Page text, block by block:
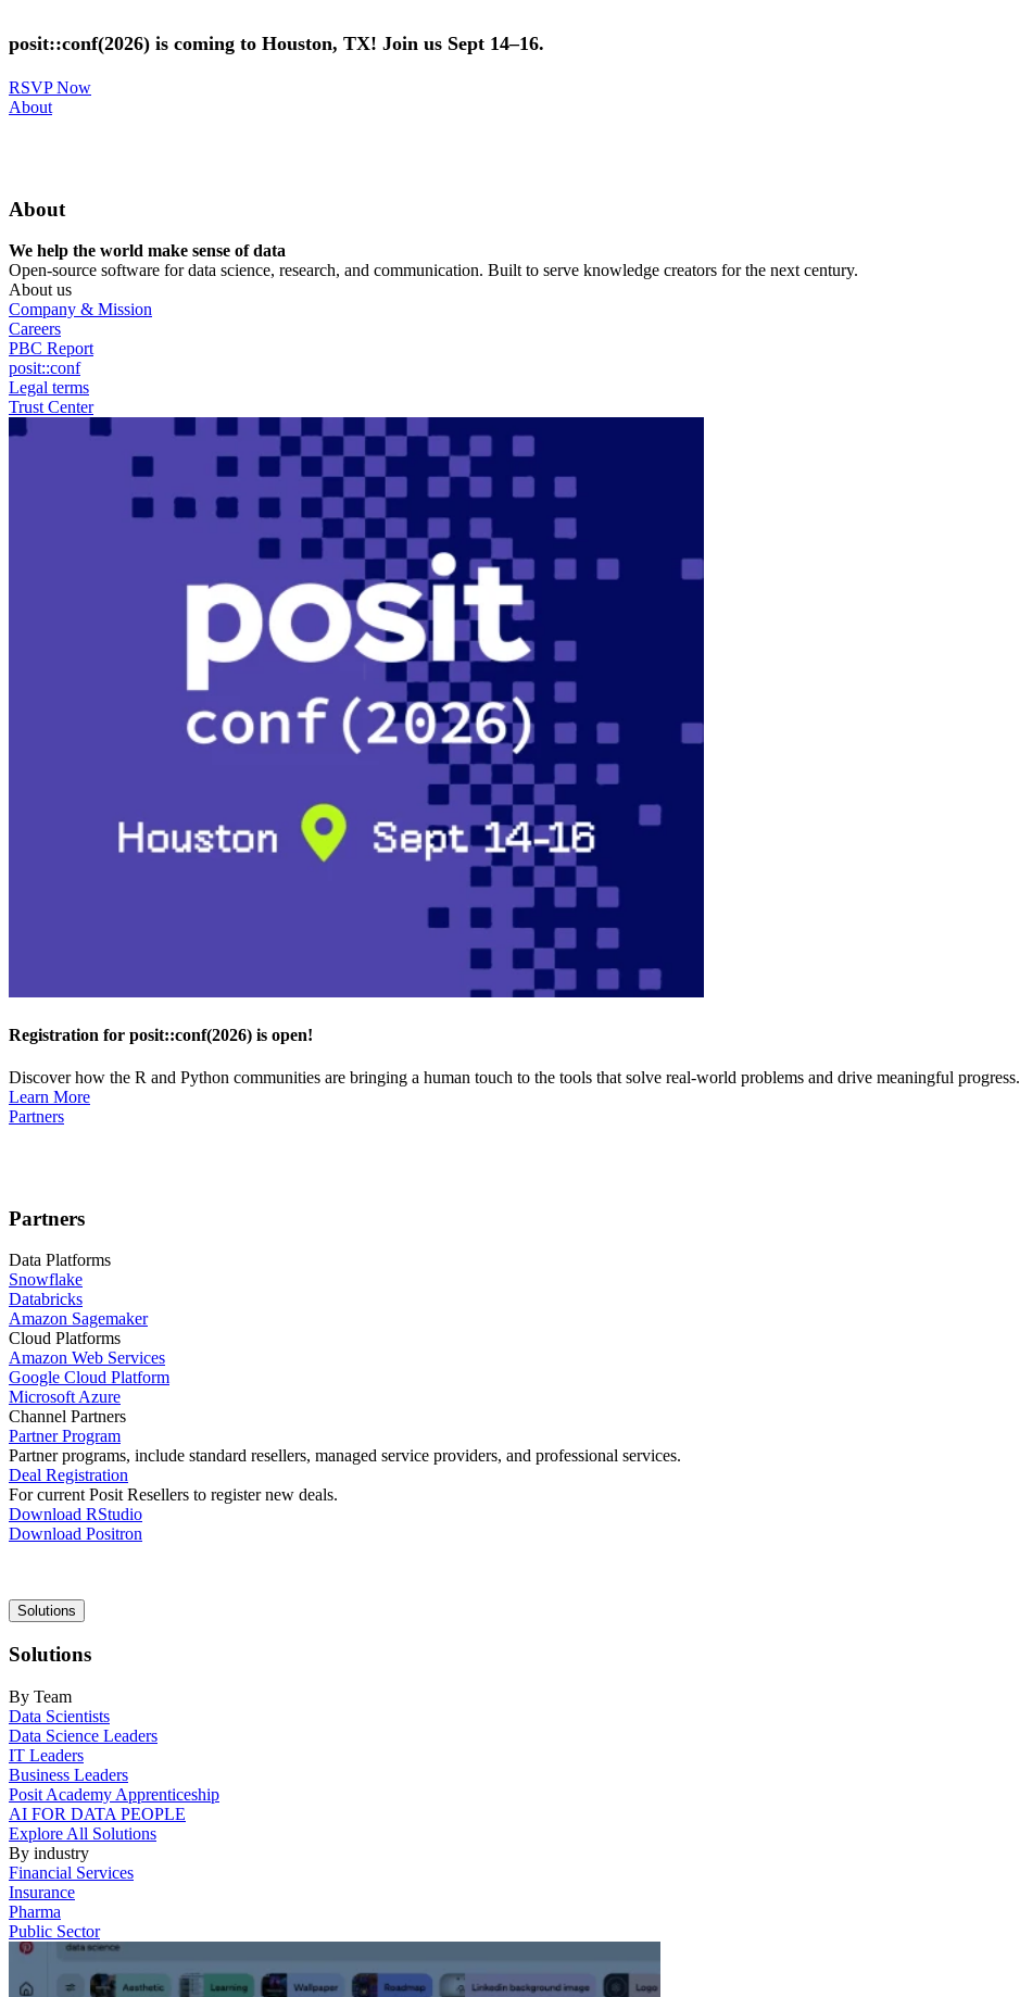
to
main
posit::conf(2026) is coming to Houston, TX! Join us Sept 14–16.
RSVP Now
Utility
About
About
We help the world make sense of data
Open-source software for data science, research, and communication. Built to serve knowledge creators for the next century.
About us
Company & Mission
Careers
PBC Report
posit::conf
Legal terms
Trust Center
Registration for posit::conf(2026) is open!
Discover how the R and Python communities are bringing a human touch to the tools that solve real-world problems and drive meaningful progress.
Learn More
Partners
Partners
Data Platforms
Snowflake
Databricks
Amazon Sagemaker
Cloud Platforms
Amazon Web Services
Google Cloud Platform
Microsoft Azure
Channel Partners
Partner Program
Partner programs, include standard resellers, managed service providers, and professional services.
Deal Registration
For current Posit Resellers to register new deals.
Download RStudio
Download Positron
Main
navigation
Solutions
Solutions
By Team
Data Scientists
Data Science Leaders
IT Leaders
Business Leaders
Posit Academy Apprenticeship
AI FOR DATA PEOPLE
Explore All Solutions
By industry
Financial Services
Insurance
Pharma
Public Sector